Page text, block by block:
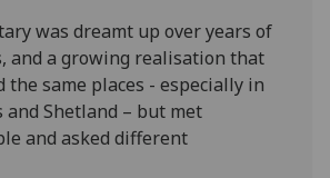
was dreamt up over years of
and a growing realisation that
the same places - especially in
Shetland – but met
and asked different